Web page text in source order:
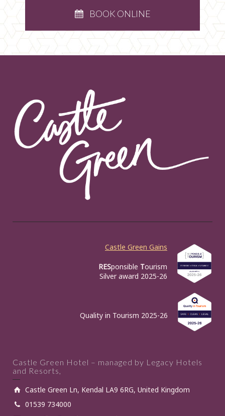
BOOK ONLINE
Castle Green Gains
RESponsible Tourism
Silver award 2025-26
Quality in Tourism 2025-26
Castle Green Hotel – managed by Legacy Hotels
and Resorts,
Castle Green Ln, Kendal LA9 6RG, United Kingdom
01539 734000